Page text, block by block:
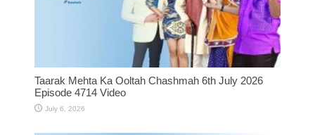
Taarak Mehta Ka Ooltah Chashmah 6th July 2026
Episode 4714 Video
July 6, 2026